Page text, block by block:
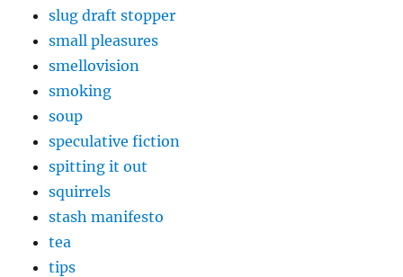
slug draft stopper
small pleasures
smellovision
smoking
soup
speculative fiction
spitting it out
squirrels
stash manifesto
tea
tips